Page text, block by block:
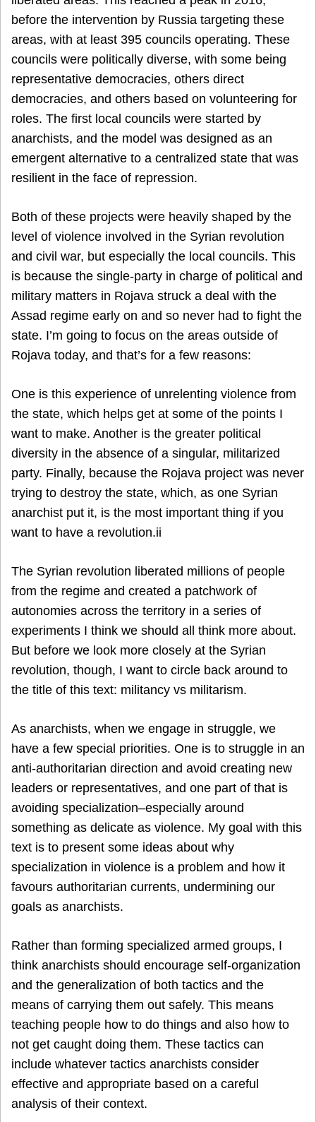
before the intervention by Russia targeting these
areas, with at least 395 councils operating. These
councils were politically diverse, with some being
representative democracies, others direct
democracies, and others based on volunteering for
roles. The first local councils were started by
anarchists, and the model was designed as an
emergent alternative to a centralized state that was
resilient in the face of repression.
Both of these projects were heavily shaped by the
level of violence involved in the Syrian revolution
and civil war, but especially the local councils. This
is because the single-party in charge of political and
military matters in Rojava struck a deal with the
Assad regime early on and so never had to fight the
state. I’m going to focus on the areas outside of
Rojava today, and that’s for a few reasons:
One is this experience of unrelenting violence from
the state, which helps get at some of the points I
want to make. Another is the greater political
diversity in the absence of a singular, militarized
party. Finally, because the Rojava project was never
trying to destroy the state, which, as one Syrian
anarchist put it, is the most important thing if you
want to have a revolution.ii
The Syrian revolution liberated millions of people
from the regime and created a patchwork of
autonomies across the territory in a series of
experiments I think we should all think more about.
But before we look more closely at the Syrian
revolution, though, I want to circle back around to
the title of this text: militancy vs militarism.
As anarchists, when we engage in struggle, we
have a few special priorities. One is to struggle in an
anti-authoritarian direction and avoid creating new
leaders or representatives, and one part of that is
avoiding specialization–especially around
something as delicate as violence. My goal with this
text is to present some ideas about why
specialization in violence is a problem and how it
favours authoritarian currents, undermining our
goals as anarchists.
Rather than forming specialized armed groups, I
think anarchists should encourage self-organization
and the generalization of both tactics and the
means of carrying them out safely. This means
teaching people how to do things and also how to
not get caught doing them. These tactics can
include whatever tactics anarchists consider
effective and appropriate based on a careful
analysis of their context.